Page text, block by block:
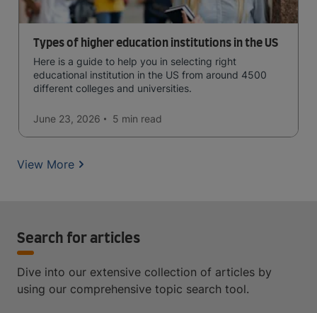
Types of higher education institutions in the US
Here is a guide to help you in selecting right
educational institution in the US from around 4500
different colleges and universities.
June 23, 2026 5 min read
View More
Search for articles
Dive into our extensive collection of articles by
using our comprehensive topic search tool.